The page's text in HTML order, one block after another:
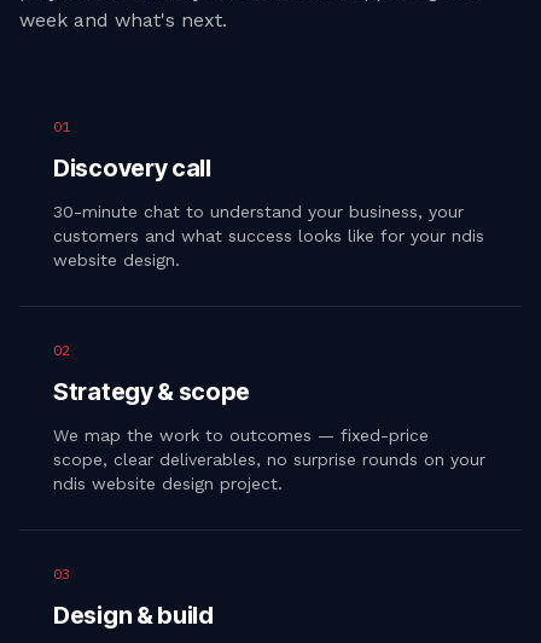
week and what's next.
01
Discovery call
30-minute chat to understand your business, your
customers and what success looks like for your ndis
website design.
02
Strategy & scope
We map the work to outcomes — fixed-price
scope, clear deliverables, no surprise rounds on your
ndis website design project.
03
Design & build